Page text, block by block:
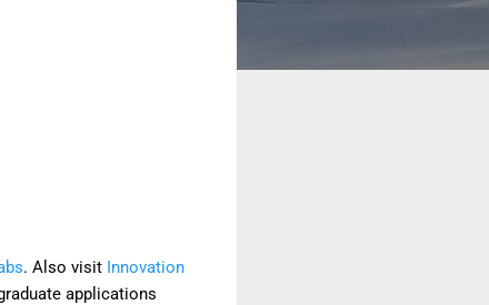
. Also visit Innovation
applications